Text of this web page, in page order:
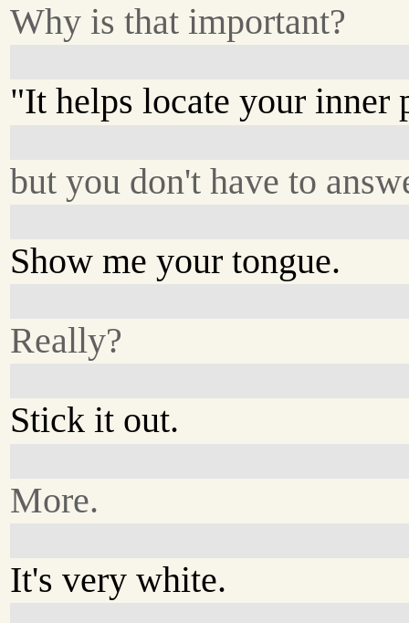
Why is that important?
"It helps locate your inner
but you don't have to
Show me your tongue.
Really?
Stick it out.
More.
It's very white.